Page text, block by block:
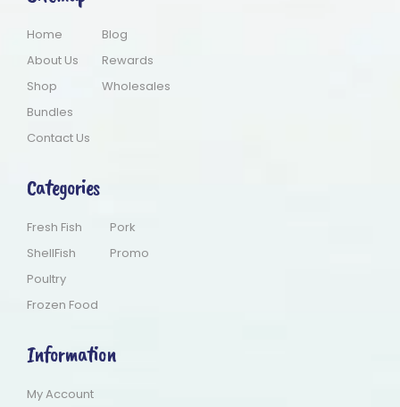
Home
About Us
Shop
Bundles
Contact Us
Blog
Rewards
Wholesales
Categories
Fresh Fish
ShellFish
Poultry
Frozen Food
Pork
Promo
Information
My Account